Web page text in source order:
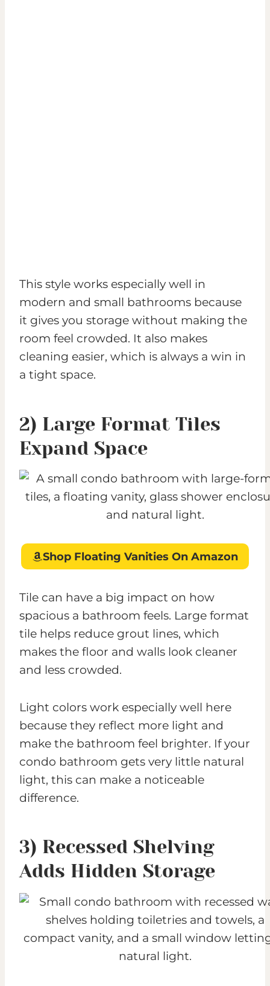
This style works especially well in
modern and small bathrooms because
it gives you storage without making the
room feel crowded. It also makes
cleaning easier, which is always a win in
a tight space.
2) Large Format Tiles
Expand Space
Shop Floating Vanities On Amazon
Tile can have a big impact on how
spacious a bathroom feels. Large format
tile helps reduce grout lines, which
makes the floor and walls look cleaner
and less crowded.
Light colors work especially well here
because they reflect more light and
make the bathroom feel brighter. If your
condo bathroom gets very little natural
light, this can make a noticeable
difference.
3) Recessed Shelving
Adds Hidden Storage